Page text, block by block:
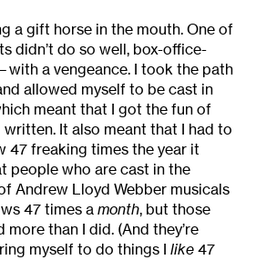
a gift horse in the mouth. One of
didn’t do so well, box-office-
a vengeance. I took the path
allowed myself to be cast in
meant that I got the fun of
It also meant that I had to
47 freaking times the year it
people who are cast in the
Andrew Lloyd Webber musicals
47 times a month, but those
than I did. (And they’re
myself to do things I like 47